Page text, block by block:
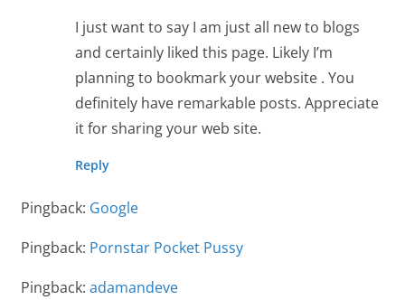
I just want to say I am just all new to blogs
and certainly liked this page. Likely I’m
planning to bookmark your website . You
definitely have remarkable posts. Appreciate
it for sharing your web site.
Reply
Pingback: Google
Pingback: Pornstar Pocket Pussy
Pingback: adamandeve